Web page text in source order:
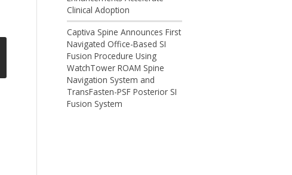
Clinical Adoption
Captiva Spine Announces First
Navigated Office-Based SI
Fusion Procedure Using
WatchTower ROAM Spine
Navigation System and
TransFasten-PSF Posterior SI
Fusion System